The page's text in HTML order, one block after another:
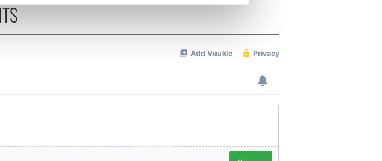
features and to analyse our traffic. We also share
and analytics partners who may combine it with